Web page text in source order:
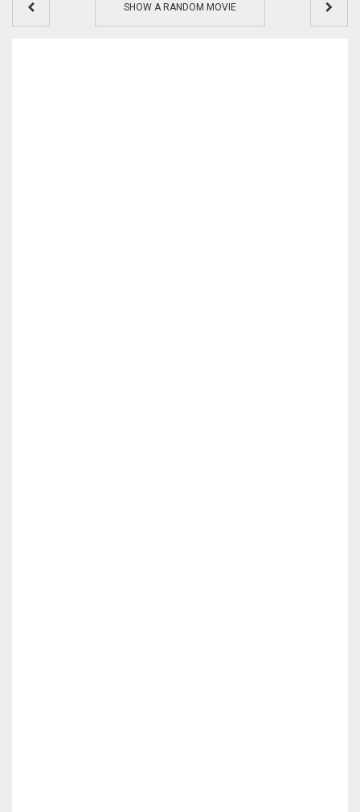
SHOW A RANDOM MOVIE